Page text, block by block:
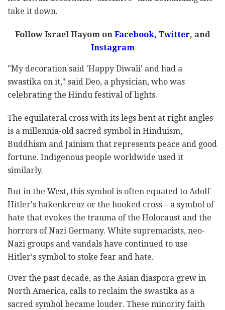
take it down.
Follow Israel Hayom onFacebook, Twitter, and
Instagram
"My decoration said 'Happy Diwali' and had a
swastika on it," said Deo, a physician, who was
celebrating the Hindu festival of lights.
The equilateral cross with its legs bent at right angles
is a millennia-old sacred symbol in Hinduism,
Buddhism and Jainism that represents peace and good
fortune. Indigenous people worldwide used it
similarly.
But in the West, this symbol is often equated to Adolf
Hitler's hakenkreuz or the hooked cross – a symbol of
hate that evokes the trauma of the Holocaust and the
horrors of Nazi Germany. White supremacists, neo-
Nazi groups and vandals have continued to use
Hitler's symbol to stoke fear and hate.
Over the past decade, as the Asian diaspora grew in
North America, calls to reclaim the swastika as a
sacred symbol became louder. These minority faith